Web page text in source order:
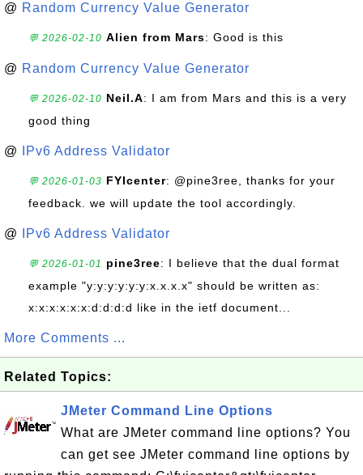
@ Random Currency Value Generator
💬 2026-02-10 Alien from Mars: Good is this
@ Random Currency Value Generator
💬 2026-02-10 Neil.A: I am from Mars and this is a very
good thing
@ IPv6 Address Validator
💬 2026-01-03 FYIcenter: @pine3ree, thanks for your
feedback. we will update the tool accordingly.
@ IPv6 Address Validator
💬 2026-01-01 pine3ree: I believe that the dual format
example "y:y:y:y:y:y:x.x.x.x" should be written as:
x:x:x:x:x:x:d:d:d:d like in the ietf document...
More Comments ...
Related Topics:
JMeter Command Line Options
What are JMeter command line options? You
can get see JMeter command line options by